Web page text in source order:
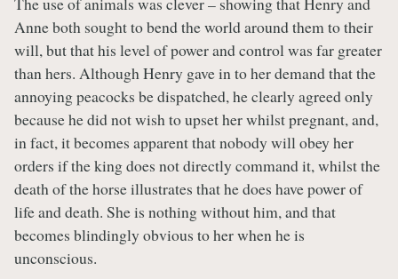
Anne both sought to bend the world around them to their
will, but that his level of power and control was far greater
than hers. Although Henry gave in to her demand that the
annoying peacocks be dispatched, he clearly agreed only
because he did not wish to upset her whilst pregnant, and,
in fact, it becomes apparent that nobody will obey her
orders if the king does not directly command it, whilst the
death of the horse illustrates that he does have power of
life and death. She is nothing without him, and that
becomes blindingly obvious to her when he is
unconscious.